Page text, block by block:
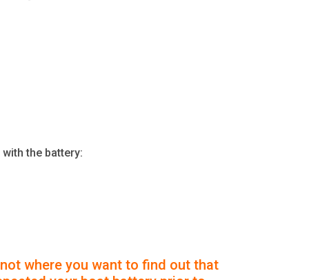
the battery:
where you want to find out that